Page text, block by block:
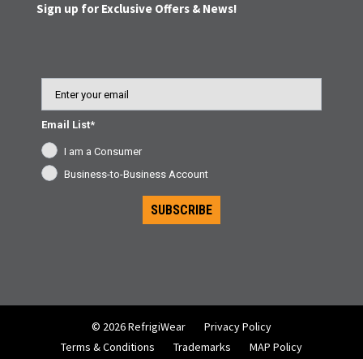
Sign up for Exclusive Offers & News!
Email List*
I am a Consumer
Business-to-Business Account
SUBSCRIBE
© 2026 RefrigiWear
Privacy Policy
Terms & Conditions
Trademarks MAP Policy